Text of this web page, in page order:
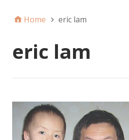
Home eric lam
eric lam